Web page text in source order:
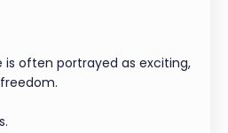
is often portrayed as exciting,